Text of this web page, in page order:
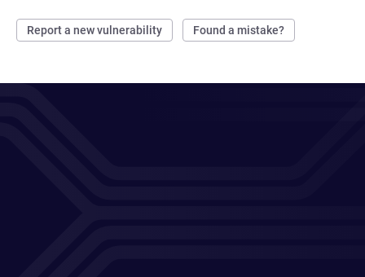
Report a new vulnerability Found a mistake?